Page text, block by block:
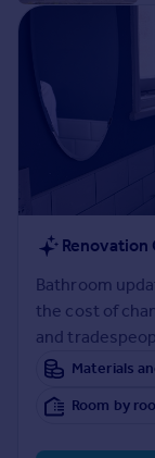
Property
Rent
Property to rent
Student
House
Sold house prices
Property
Instant online
Mortgages
Get started
Bathroom
the cost of
and
Materials
Room by